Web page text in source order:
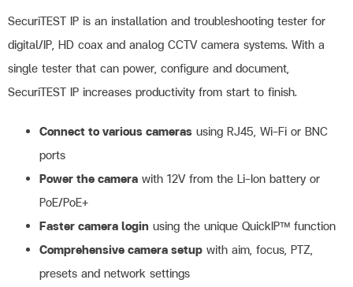
SecuriTEST IP is an installation and troubleshooting tester for
digital/IP, HD coax and analog CCTV camera systems. With a
single tester that can power, configure and document,
SecuriTEST IP increases productivity from start to finish.
Connect to various cameras using RJ45, Wi-Fi or BNC
ports
Power the camera with 12V from the Li-Ion battery or
PoE/PoE+
Faster camera login using the unique QuickIP™ function
Comprehensive camera setup with aim, focus, PTZ,
presets and network settings